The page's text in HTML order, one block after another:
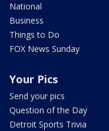
National
Business
Things to Do
FOX News Sunday
Your Pics
Send your pics
Question of the Day
Detroit Sports Trivia